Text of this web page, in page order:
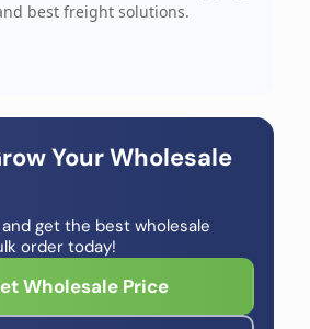
best freight solutions.
Your Wholesale
get the best wholesale
order today!
Wholesale Price